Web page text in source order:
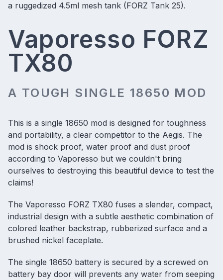
a ruggedized 4.5ml mesh tank (FORZ Tank 25).
Vaporesso FORZ
TX80
A TOUGH SINGLE 18650 MOD
This is a single 18650 mod is designed for toughness
and portability, a clear competitor to the Aegis. The
mod is shock proof, water proof and dust proof
according to Vaporesso but we couldn't bring
ourselves to destroying this beautiful device to test the
claims!
The Vaporesso FORZ TX80 fuses a slender, compact,
industrial design with a subtle aesthetic combination of
colored leather backstrap, rubberized surface and a
brushed nickel faceplate.
The single 18650 battery is secured by a screwed on
battery bay door will prevents any water from seeping